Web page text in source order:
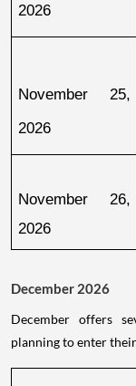
2026
November 25,
2026
November 26,
2026
December 2026
December offers
planning to enter